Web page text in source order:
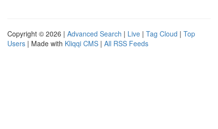
Copyright © 2026 | Advanced Search | Live | Tag Cloud | Top
Users | Made with Kliqqi CMS | All RSS Feeds